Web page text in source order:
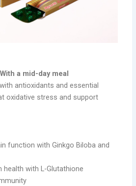
With a mid-day meal
antioxidants and essential
oxidative stress and support
function with Ginkgo Biloba and
health with L-Glutathione